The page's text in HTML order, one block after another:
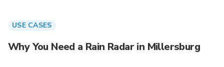
USE CASES
Why You Need a Rain Radar in Millersburg